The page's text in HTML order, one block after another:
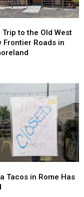
Trip to the Old West
Frontier Roads in
Tacos in Rome Has